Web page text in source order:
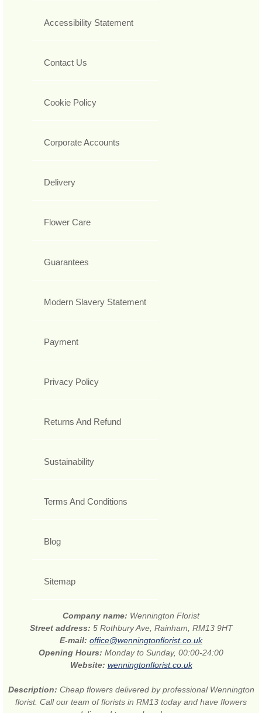
Accessibility Statement
Contact Us
Cookie Policy
Corporate Accounts
Delivery
Flower Care
Guarantees
Modern Slavery Statement
Payment
Privacy Policy
Returns And Refund
Sustainability
Terms And Conditions
Blog
Sitemap
Company name: Wennington Florist
Street address: 5 Rothbury Ave, Rainham, RM13 9HT
E-mail: office@wenningtonflorist.co.uk
Opening Hours: Monday to Sunday, 00:00-24:00
Website: wenningtonflorist.co.uk
Description: Cheap flowers delivered by professional Wennington
florist. Call our team of florists in RM13 today and have flowers